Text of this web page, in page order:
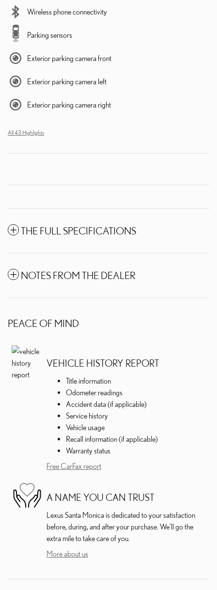
Wireless phone connectivity
Parking sensors
Exterior parking camera front
Exterior parking camera left
Exterior parking camera right
All 43 Highlights
THE FULL SPECIFICATIONS
NOTES FROM THE DEALER
PEACE OF MIND
VEHICLE HISTORY REPORT
Title information
Odometer readings
Accident data (if applicable)
Service history
Vehicle usage
Recall information (if applicable)
Warranty status
Free CarFax report
A NAME YOU CAN TRUST
Lexus Santa Monica is dedicated to your satisfaction
before, during, and after your purchase. We'll go the
extra mile to take care of you.
More about us